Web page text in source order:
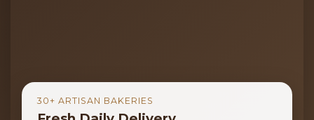
30+ ARTISAN BAKERIES